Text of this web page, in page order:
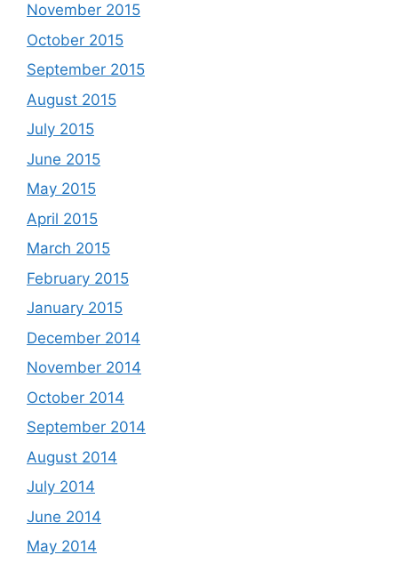
November 2015
October 2015
September 2015
August 2015
July 2015
June 2015
May 2015
April 2015
March 2015
February 2015
January 2015
December 2014
November 2014
October 2014
September 2014
August 2014
July 2014
June 2014
May 2014